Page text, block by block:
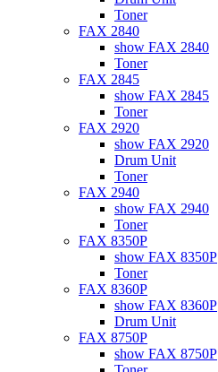
Toner
FAX 2840
show FAX 2840
Toner
FAX 2845
show FAX 2845
Toner
FAX 2920
show FAX 2920
Drum Unit
Toner
FAX 2940
show FAX 2940
Toner
FAX 8350P
show FAX 8350P
Toner
FAX 8360P
show FAX 8360P
Drum Unit
FAX 8750P
show FAX 8750P